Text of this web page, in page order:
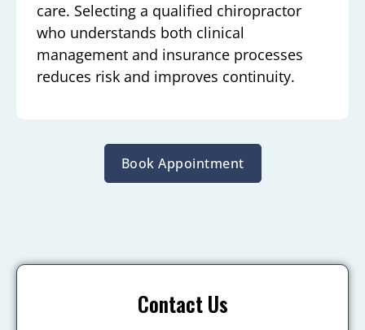
care. Selecting a qualified chiropractor
who understands both clinical
management and insurance processes
reduces risk and improves continuity.
Book Appointment
Contact Us